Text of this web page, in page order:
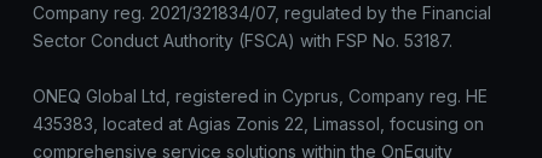
Company reg. 2021/321834/07, regulated by the Financial
Sector Conduct Authority (FSCA) with FSP No. 53187.
ONEQ Global Ltd, registered in Cyprus, Company reg. HE
435383, located at Agias Zonis 22, Limassol, focusing on
comprehensive service solutions within the OnEquity